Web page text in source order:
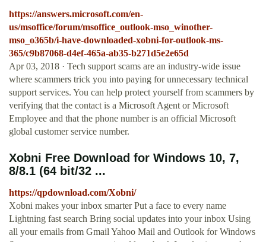
https://answers.microsoft.com/en-
us/msoffice/forum/msoffice_outlook-mso_winother-
mso_o365b/i-have-downloaded-xobni-for-outlook-ms-
365/c9b87068-d4ef-465a-ab35-b271d5e2e65d
Apr 03, 2018 · Tech support scams are an industry-wide issue
where scammers trick you into paying for unnecessary technical
support services. You can help protect yourself from scammers by
verifying that the contact is a Microsoft Agent or Microsoft
Employee and that the phone number is an official Microsoft
global customer service number.
Xobni Free Download for Windows 10, 7,
8/8.1 (64 bit/32 ...
https://qpdownload.com/Xobni/
Xobni makes your inbox smarter Put a face to every name
Lightning fast search Bring social updates into your inbox Using
all your emails from Gmail Yahoo Mail and Outlook for Windows